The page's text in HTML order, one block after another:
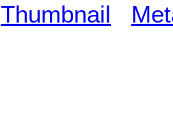
Thumbnail